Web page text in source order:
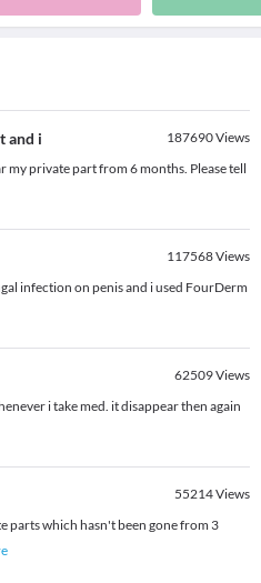
and i 187690Views
private part from 6 months. Please tell
117568Views
infection on penis and i used FourDerm
62509Views
i take med. it disappear then again
55214Views
parts which hasn't been gone from 3